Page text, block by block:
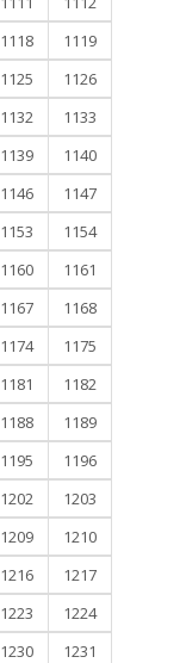
1118
1119
1125
1126
1132
1133
1139
1140
1146
1147
1153
1154
1160
1161
1167
1168
1174
1175
1181
1182
1188
1189
1195
1196
1202
1203
1209
1210
1216
1217
1223
1224
1230
1231